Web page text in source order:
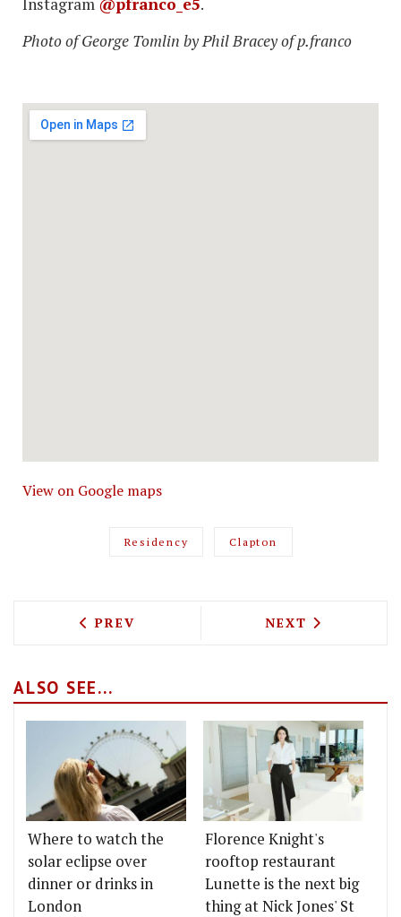
Photo of George Tomlin by Phil Bracey of p.franco
View on Google maps
Residency Clapton
PREVIOUS ARTICLE: DELAMINA, FROM
PREV NEXT ARTICLE:
NEXT
ALSO SEE...
Where to watch the
solar eclipse over
dinner or drinks in
London
Florence Knight's
rooftop restaurant
Lunette is the next big
thing at Nick Jones' St